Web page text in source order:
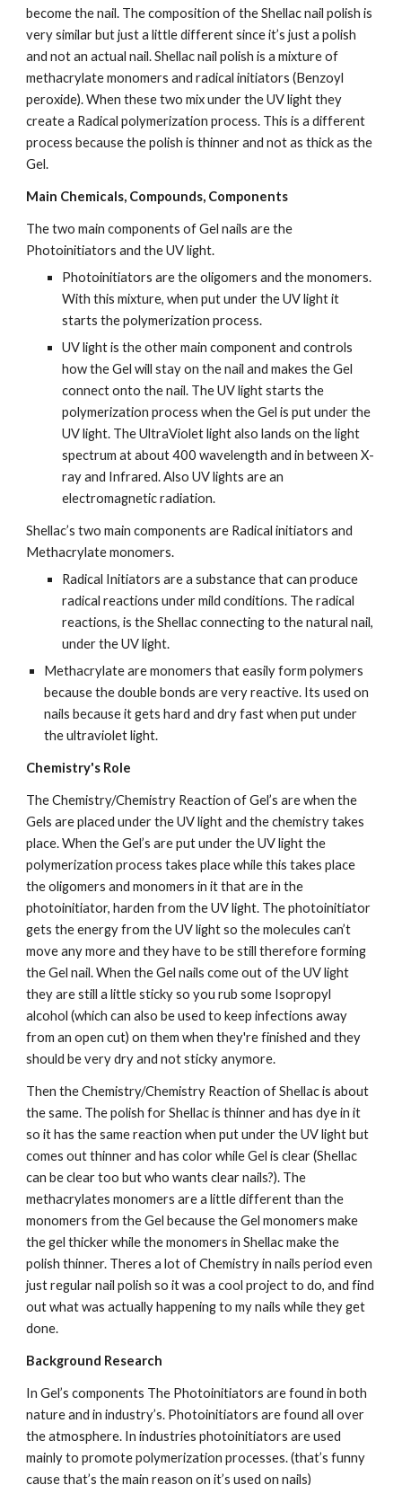
become the nail. The composition of the Shellac nail polish is
very similar but just a little different since it’s just a polish
and not an actual nail. Shellac nail polish is a mixture of
methacrylate monomers and radical initiators (Benzoyl
peroxide). When these two mix under the UV light they
create a Radical polymerization process. This is a different
process because the polish is thinner and not as thick as the
Gel.
Main Chemicals, Compounds, Components
The two main components of Gel nails are the
Photoinitiators and the UV light.
Photoinitiators are the oligomers and the monomers.
With this mixture, when put under the UV light it
starts the polymerization process.
UV light is the other main component and controls
how the Gel will stay on the nail and makes the Gel
connect onto the nail. The UV light starts the
polymerization process when the Gel is put under the
UV light. The UltraViolet light also lands on the light
spectrum at about 400 wavelength and in between X-
ray and Infrared. Also UV lights are an
electromagnetic radiation.
Shellac’s two main components are Radical initiators and
Methacrylate monomers.
Radical Initiators are a substance that can produce
radical reactions under mild conditions. The radical
reactions, is the Shellac connecting to the natural nail,
under the UV light.
Methacrylate are monomers that easily form polymers
because the double bonds are very reactive. Its used on
nails because it gets hard and dry fast when put under
the ultraviolet light.
Chemistry's Role
The Chemistry/Chemistry Reaction of Gel’s are when the
Gels are placed under the UV light and the chemistry takes
place. When the Gel’s are put under the UV light the
polymerization process takes place while this takes place
the oligomers and monomers in it that are in the
photoinitiator, harden from the UV light. The photoinitiator
gets the energy from the UV light so the molecules can’t
move any more and they have to be still therefore forming
the Gel nail. When the Gel nails come out of the UV light
they are still a little sticky so you rub some Isopropyl
alcohol (which can also be used to keep infections away
from an open cut) on them when they're finished and they
should be very dry and not sticky anymore.
Then the Chemistry/Chemistry Reaction of Shellac is about
the same. The polish for Shellac is thinner and has dye in it
so it has the same reaction when put under the UV light but
comes out thinner and has color while Gel is clear (Shellac
can be clear too but who wants clear nails?). The
methacrylates monomers are a little different than the
monomers from the Gel because the Gel monomers make
the gel thicker while the monomers in Shellac make the
polish thinner. Theres a lot of Chemistry in nails period even
just regular nail polish so it was a cool project to do, and find
out what was actually happening to my nails while they get
done.
Background Research
In Gel’s components The Photoinitiators are found in both
nature and in industry’s. Photoinitiators are found all over
the atmosphere. In industries photoinitiators are used
mainly to promote polymerization processes. (that’s funny
cause that’s the main reason on it’s used on nails)